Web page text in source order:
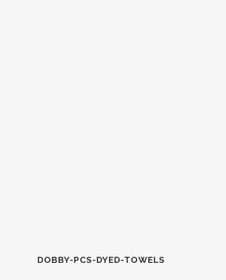
DOBBY-PCS-DYED-TOWELS